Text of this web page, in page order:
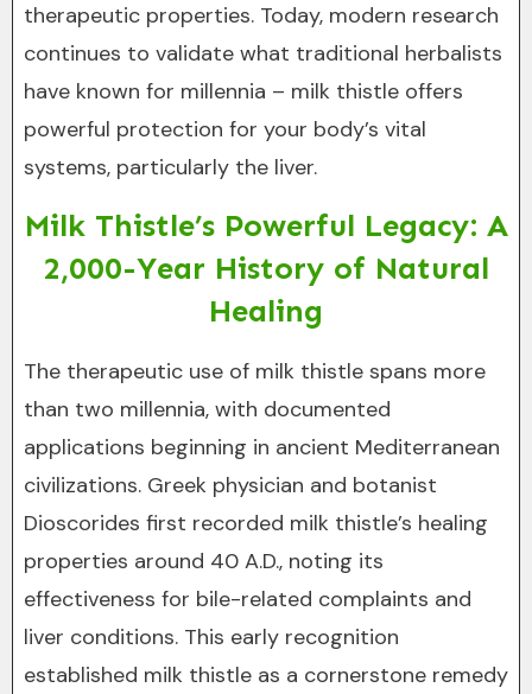
therapeutic properties. Today, modern research
continues to validate what traditional herbalists
have known for millennia – milk thistle offers
powerful protection for your body’s vital
systems, particularly the liver.
Milk Thistle’s Powerful Legacy: A
2,000-Year History of Natural
Healing
The therapeutic use of milk thistle spans more
than two millennia, with documented
applications beginning in ancient Mediterranean
civilizations. Greek physician and botanist
Dioscorides first recorded milk thistle’s healing
properties around 40 A.D., noting its
effectiveness for bile-related complaints and
liver conditions. This early recognition
established milk thistle as a cornerstone remedy